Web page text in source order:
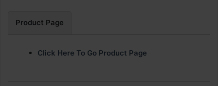
Product Page
Click Here To Go Product Page